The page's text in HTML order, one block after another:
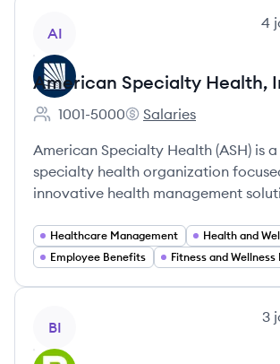
AI
4
American Specialty Health,
Employee count:
1001-5000
American Specialty
Salaries
American Specialty Health (ASH) is
specialty health organization
innovative health management
Healthcare Management
Health and
Employee Benefits
BI
3